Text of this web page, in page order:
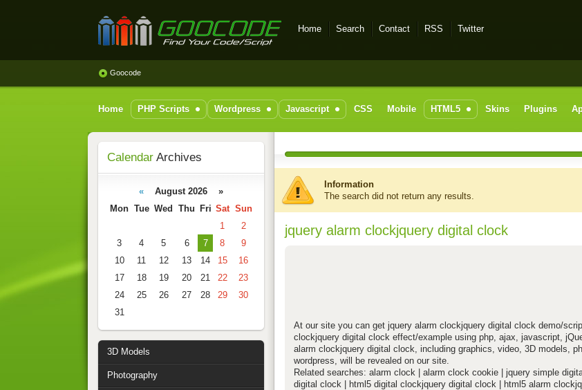
Home Search Contact RSS Twitter
Goocode
Home PHP Scripts Wordpress Javascript CSS Mobile HTML5 Skins Plugins
Information
The search did not return any results.
jquery alarm clockjquery digital clock
At our site you can get jquery alarm clockjquery digital clock demo/
clockjquery digital clock effect/example using php, ajax, javascript,
alarm clockjquery digital clock, including graphics, video, 3D models,
wordpress, will be revealed on our site.
Related searches: alarm clock | alarm clock cookie | jquery simple
digital clock | html5 digital clockjquery digital clock | html5 alarm
Calendar Archives
« August 2026 »
Mon Tue Wed Thu Fri Sat Sun
1
2
3
4 5 6 7 8
9
10
11 12 13 14 15
16
17
18 19 20 21 22
23
24
25 26 27 28 29
30
31
3D Models
Photography